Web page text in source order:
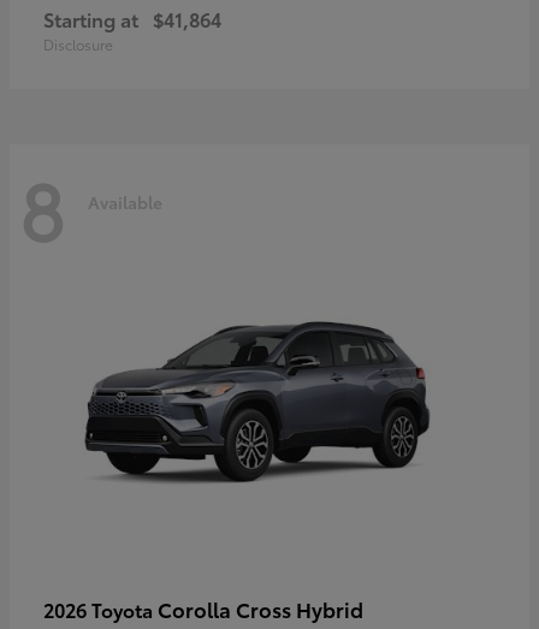
Starting at $41,864
Disclosure
8 Available
2026 Toyota Corolla Cross Hybrid